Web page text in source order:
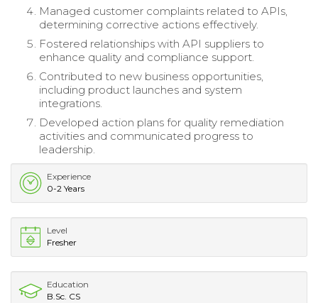
Managed customer complaints related to APIs,
determining corrective actions effectively.
Fostered relationships with API suppliers to
enhance quality and compliance support.
Contributed to new business opportunities,
including product launches and system
integrations.
Developed action plans for quality remediation
activities and communicated progress to
leadership.
Experience
0-2 Years
Level
Fresher
Education
B.Sc. CS